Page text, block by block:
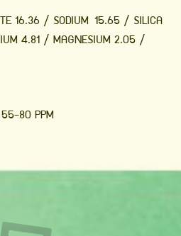
16.36 / SODIUM 15.65 / SILICA
4.81 / MAGNESIUM 2.05 /
80 PPM